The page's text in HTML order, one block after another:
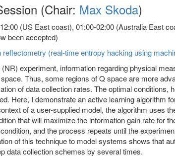
(Chair: Max Skoda)
(US East coast), 01:00-02:00 (Australia East
been accepted)
(real-time entropy hacking using
experiment, information regarding physical
Thus, some regions of Q space are more
of data collection rates. The optimal conditions,
Here, I demonstrate an active learning algorithm
of a user-supplied model, the algorithm uses
that will maximize the information gain rate for
and the process repeats until the
of this technique to model systems shows that
data collection schemes by several times.